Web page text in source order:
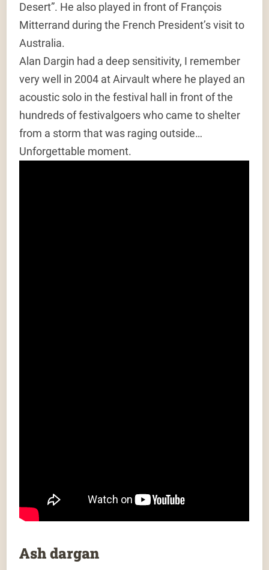
Desert”. He also played in front of François
Mitterrand during the French President’s visit to
Australia.
Alan Dargin had a deep sensitivity, I remember
very well in 2004 at Airvault where he played an
acoustic solo in the festival hall in front of the
hundreds of festivalgoers who came to shelter
from a storm that was raging outside…
Unforgettable moment.
Ash dargan